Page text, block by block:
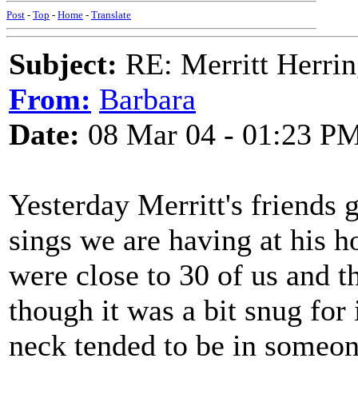
Post - Top - Home - Translate
Subject: RE: Merritt
From: Barbara
Date: 08 Mar 04 - 01:23
Yesterday Merritt's friends
sings we are having at his
were close to 30 of us and
though it was a bit snug
neck tended to be in